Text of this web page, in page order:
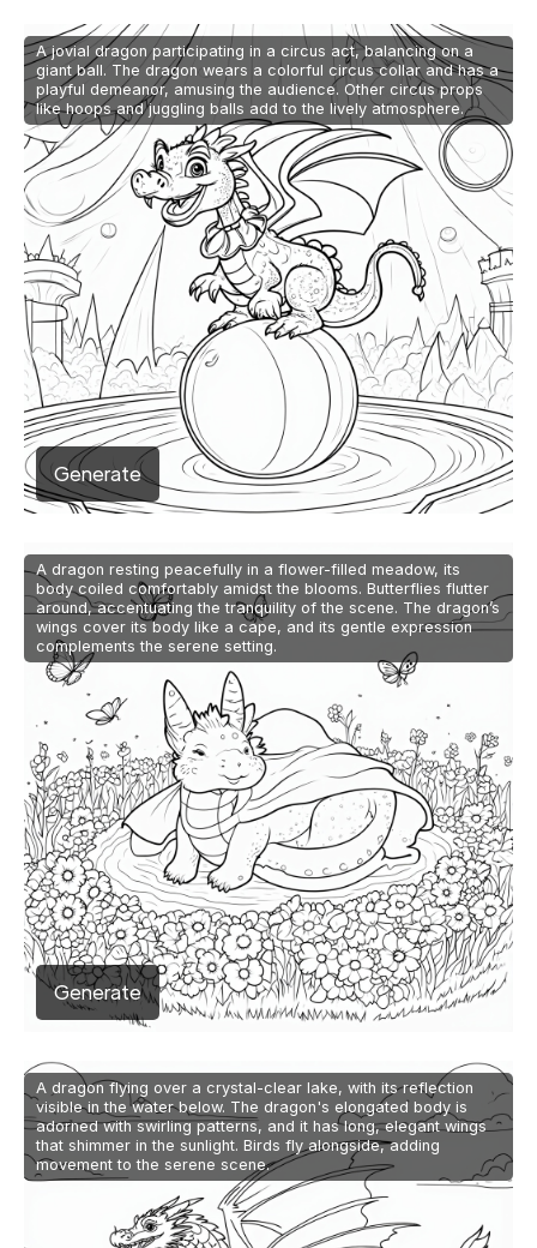
A jovial dragon participating in a circus act, balancing on a
giant ball. The dragon wears a colorful circus collar and has a
playful demeanor, amusing the audience. Other circus props
like hoops and juggling balls add to the lively atmosphere.
Generate
A dragon resting peacefully in a flower-filled meadow, its
body coiled comfortably amidst the blooms. Butterflies flutter
around, accentuating the tranquility of the scene. The dragon’s
wings cover its body like a cape, and its gentle expression
complements the serene setting.
Generate
A dragon flying over a crystal-clear lake, with its reflection
visible in the water below. The dragon's elongated body is
adorned with swirling patterns, and it has long, elegant wings
that shimmer in the sunlight. Birds fly alongside, adding
movement to the serene scene.